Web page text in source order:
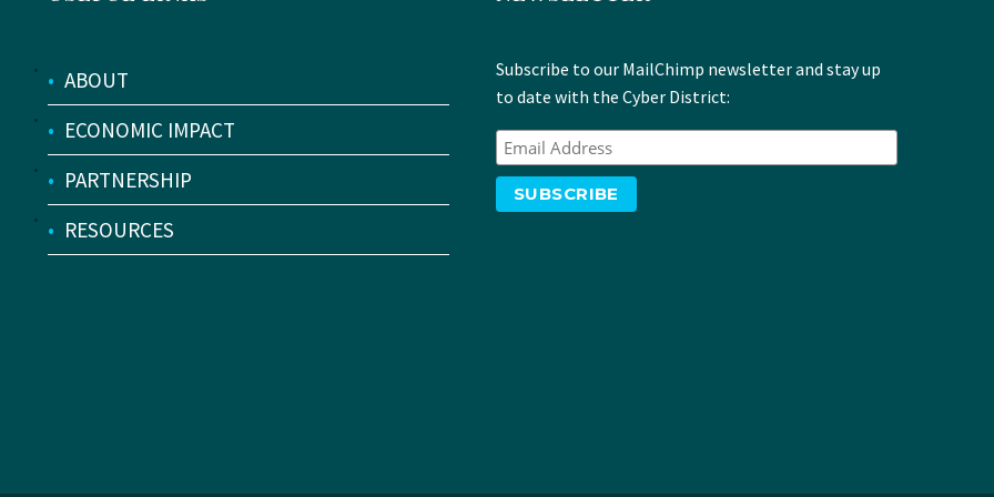
• ABOUT
• ECONOMIC IMPACT
• PARTNERSHIP
• RESOURCES
Subscribe to our MailChimp newsletter and stay up
to date with the Cyber District: